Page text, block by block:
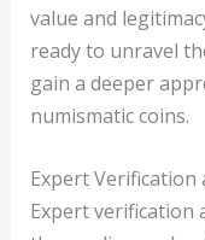
value and
ready to unravel
gain a deeper
numismatic coins.
Expert Verification
Expert verification